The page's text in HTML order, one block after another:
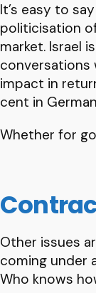
It’s easy to
politicisation
market. Israel
conversations
impact in
cent in
Whether for
Other issues
coming under
Who knows